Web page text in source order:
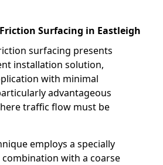
Surfacing in Eastleigh
surfacing presents
installation solution,
with minimal
advantageous
traffic flow must be
employs a specially
with a coarse